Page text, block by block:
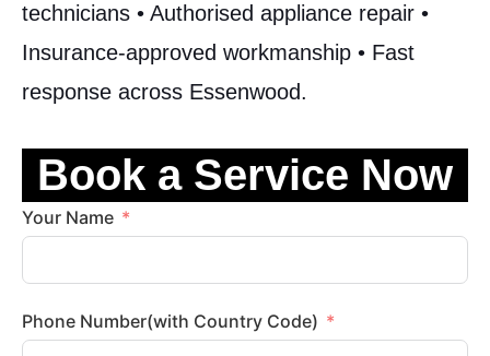
technicians • Authorised appliance repair •
Insurance-approved workmanship • Fast
response across Essenwood.
Book a Service Now
Your Name
Phone Number(with Country Code)